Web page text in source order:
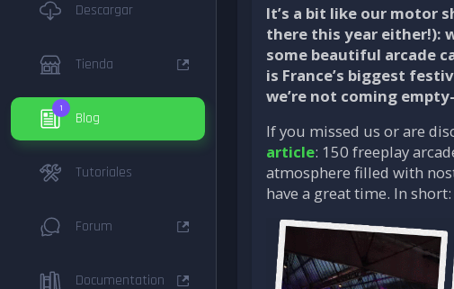
Descargar
Tienda
1
Blog
Tutoriales
Forum
Documentation
It’s a bit like our motor
there this year either!):
some beautiful arcade
is France’s biggest
we’re not coming
If you missed us or are
article: 150 freeplay
atmosphere filled with
have a great time. In